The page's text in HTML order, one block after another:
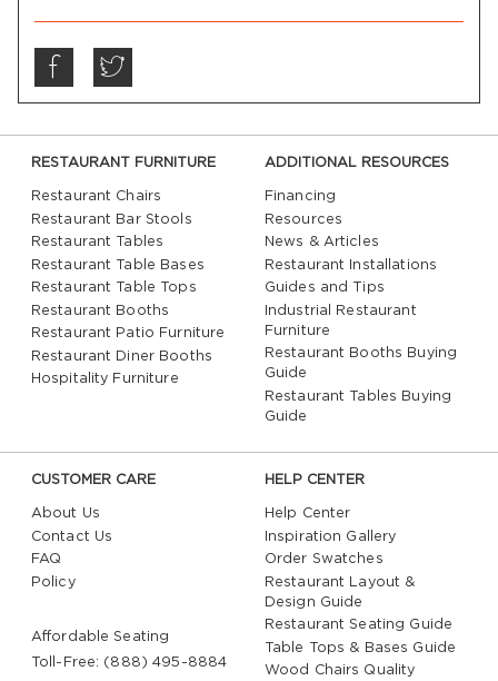
RESTAURANT FURNITURE
Restaurant Chairs
Restaurant Bar Stools
Restaurant Tables
Restaurant Table Bases
Restaurant Table Tops
Restaurant Booths
Restaurant Patio Furniture
Restaurant Diner Booths
Hospitality Furniture
ADDITIONAL RESOURCES
Financing
Resources
News & Articles
Restaurant Installations
Guides and Tips
Industrial Restaurant
Furniture
Restaurant Booths Buying
Guide
Restaurant Tables Buying
Guide
CUSTOMER CARE
About Us
Contact Us
FAQ
Policy
Affordable Seating
Toll-Free: (888) 495-8884
HELP CENTER
Help Center
Inspiration Gallery
Order Swatches
Restaurant Layout &
Design Guide
Restaurant Seating Guide
Table Tops & Bases Guide
Wood Chairs Quality